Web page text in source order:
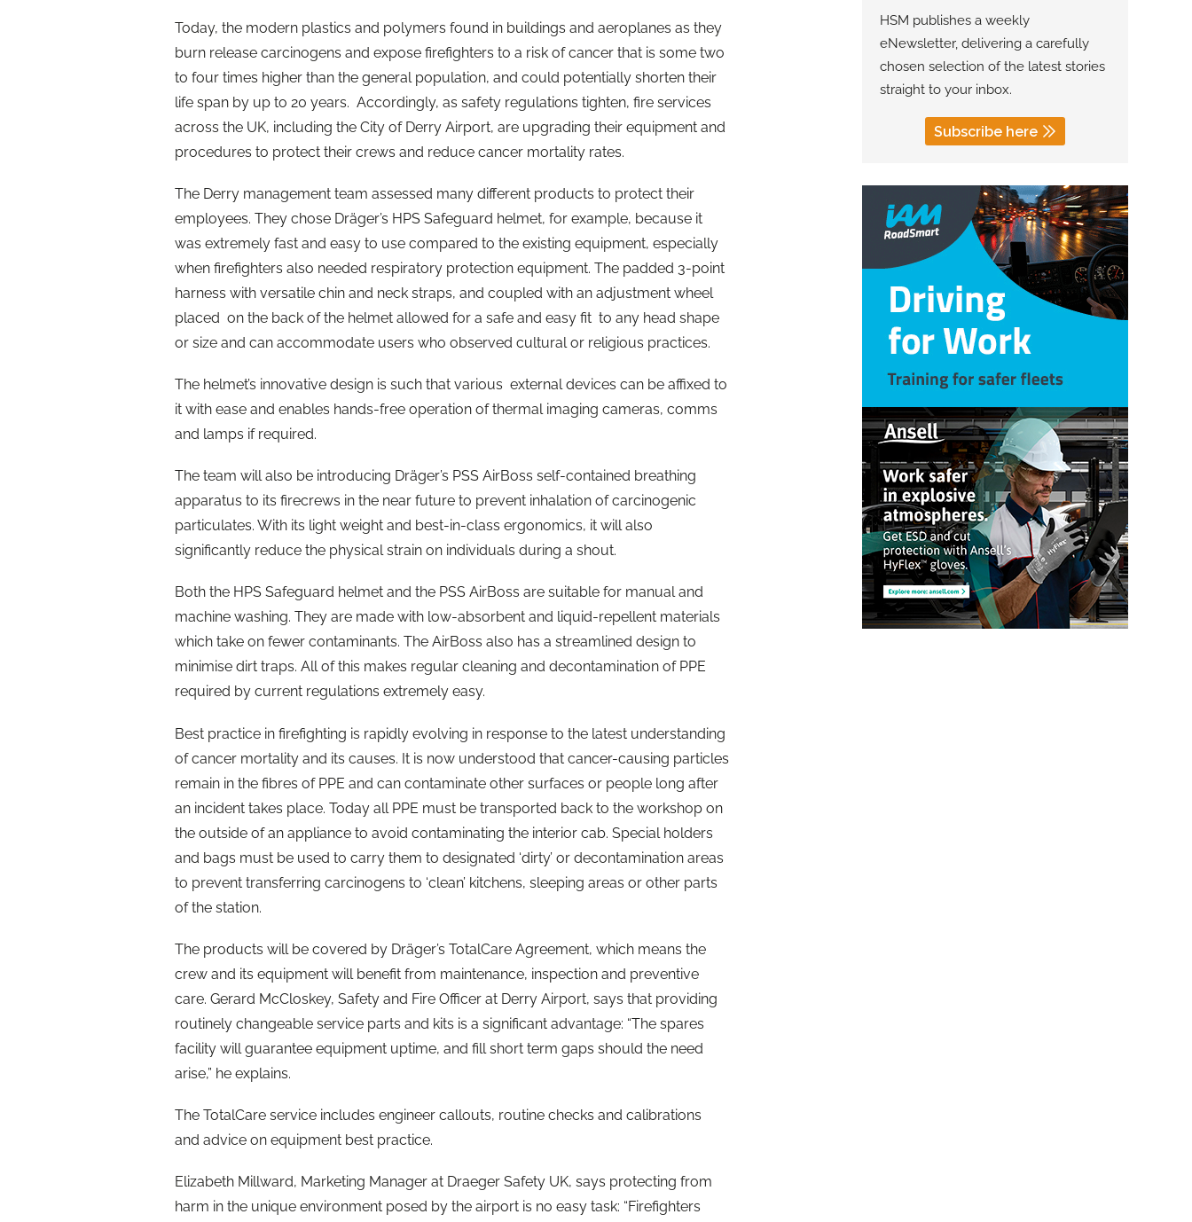
Today, the modern plastics and polymers found in buildings and aeroplanes as they
burn release carcinogens and expose firefighters to a risk of cancer that is some two
to four times higher than the general population, and could potentially shorten their
life span by up to 20 years. Accordingly, as safety regulations tighten, fire services
across the UK, including the City of Derry Airport, are upgrading their equipment and
procedures to protect their crews and reduce cancer mortality rates.
The Derry management team assessed many different products to protect their
employees. They chose Dräger’s HPS Safeguard helmet, for example, because it
was extremely fast and easy to use compared to the existing equipment, especially
when firefighters also needed respiratory protection equipment. The padded 3-point
harness with versatile chin and neck straps, and coupled with an adjustment wheel
placed on the back of the helmet allowed for a safe and easy fit to any head shape
or size and can accommodate users who observed cultural or religious practices.
The helmet’s innovative design is such that various external devices can be affixed to
it with ease and enables hands-free operation of thermal imaging cameras, comms
and lamps if required.
The team will also be introducing Dräger’s PSS AirBoss self-contained breathing
apparatus to its firecrews in the near future to prevent inhalation of carcinogenic
particulates. With its light weight and best-in-class ergonomics, it will also
significantly reduce the physical strain on individuals during a shout.
Both the HPS Safeguard helmet and the PSS AirBoss are suitable for manual and
machine washing. They are made with low-absorbent and liquid-repellent materials
which take on fewer contaminants. The AirBoss also has a streamlined design to
minimise dirt traps. All of this makes regular cleaning and decontamination of PPE
required by current regulations extremely easy.
Best practice in firefighting is rapidly evolving in response to the latest understanding
of cancer mortality and its causes. It is now understood that cancer-causing particles
remain in the fibres of PPE and can contaminate other surfaces or people long after
an incident takes place. Today all PPE must be transported back to the workshop on
the outside of an appliance to avoid contaminating the interior cab. Special holders
and bags must be used to carry them to designated ‘dirty’ or decontamination areas
to prevent transferring carcinogens to ‘clean’ kitchens, sleeping areas or other parts
of the station.
The products will be covered by Dräger’s TotalCare Agreement, which means the
crew and its equipment will benefit from maintenance, inspection and preventive
care. Gerard McCloskey, Safety and Fire Officer at Derry Airport, says that providing
routinely changeable service parts and kits is a significant advantage: “The spares
facility will guarantee equipment uptime, and fill short term gaps should the need
arise,” he explains.
The TotalCare service includes engineer callouts, routine checks and calibrations
and advice on equipment best practice.
Elizabeth Millward, Marketing Manager at Draeger Safety UK, says protecting from
harm in the unique environment posed by the airport is no easy task: “Firefighters
HSM publishes a weekly
eNewsletter, delivering a carefully
chosen selection of the latest stories
straight to your inbox.
Subscribe here